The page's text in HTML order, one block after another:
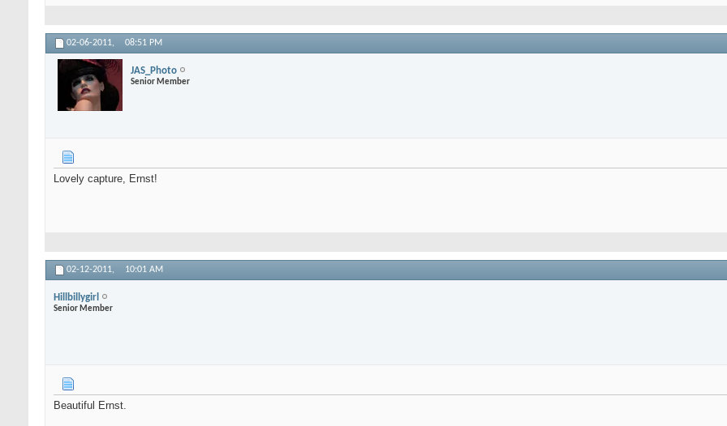
02-06-2011, 08:51 PM
JAS_Photo
Senior Member
Lovely capture, Ernst!
02-12-2011, 10:01 AM
Hillbillygirl
Senior Member
Beautiful Ernst.